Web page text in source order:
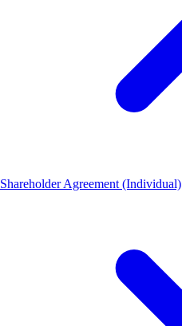
Shareholder Agreement (Individual)